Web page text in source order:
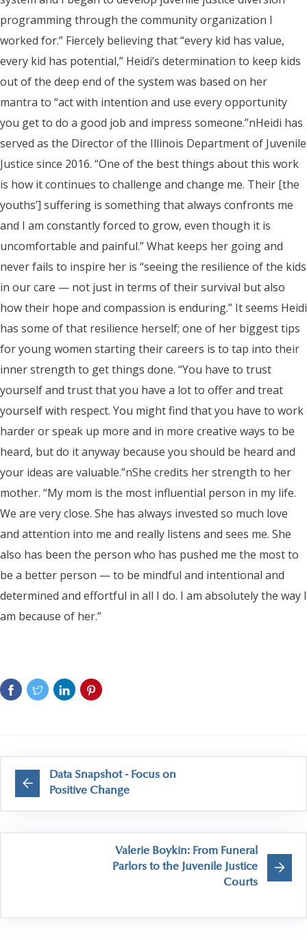
programming through the community organization I
worked for.” Fiercely believing that “every kid has value,
every kid has potential,” Heidi’s determination to keep kids
out of the deep end of the system was based on her
mantra to “act with intention and use every opportunity
you get to do a good job and impress someone.”nHeidi has
served as the Director of the Illinois Department of Juvenile
Justice since 2016. “One of the best things about this work
is how it continues to challenge and change me. Their [the
youths’] suffering is something that always confronts me
and I am constantly forced to grow, even though it is
uncomfortable and painful.” What keeps her going and
never fails to inspire her is “seeing the resilience of the kids
in our care — not just in terms of their survival but also
how their hope and compassion is enduring.” It seems Heidi
has some of that resilience herself; one of her biggest tips
for young women starting their careers is to tap into their
inner strength to get things done. “You have to trust
yourself and trust that you have a lot to offer and treat
yourself with respect. You might find that you have to work
harder or speak up more and in more creative ways to be
heard, but do it anyway because you should be heard and
your ideas are valuable.”nShe credits her strength to her
mother. “My mom is the most influential person in my life.
We are very close. She has always invested so much love
and attention into me and really listens and sees me. She
also has been the person who has pushed me the most to
be a better person — to be mindful and intentional and
determined and effortful in all I do. I am absolutely the way I
am because of her.”
Data Snapshot - Focus on
Positive Change
Valerie Boykin: From Funeral
Parlors to the Juvenile Justice
Courts